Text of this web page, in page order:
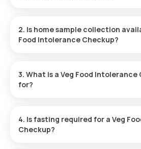
2. Is home sample collection
Food Intolerance Checkup?
minutes after booking.
3. What is a Veg Food Intolerance
for?
adjustments for better digestive
4. Is fasting required for a Veg
Checkup?